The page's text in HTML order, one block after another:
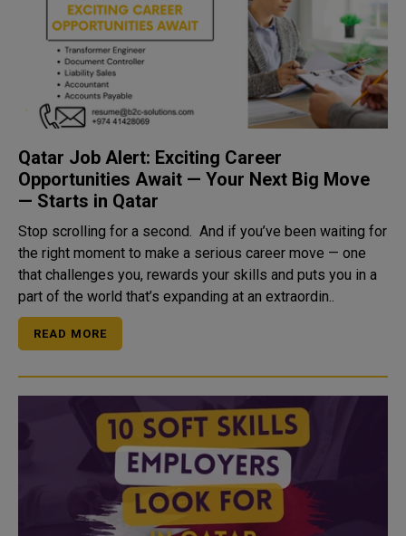
Qatar Job Alert: Exciting Career
Opportunities Await — Your Next Big Move
— Starts in Qatar
Stop scrolling for a second. And if you’ve been waiting for
the right moment to make a serious career move — one
that challenges you, rewards your skills and puts you in a
part of the world that’s expanding at an extraordin..
READ MORE